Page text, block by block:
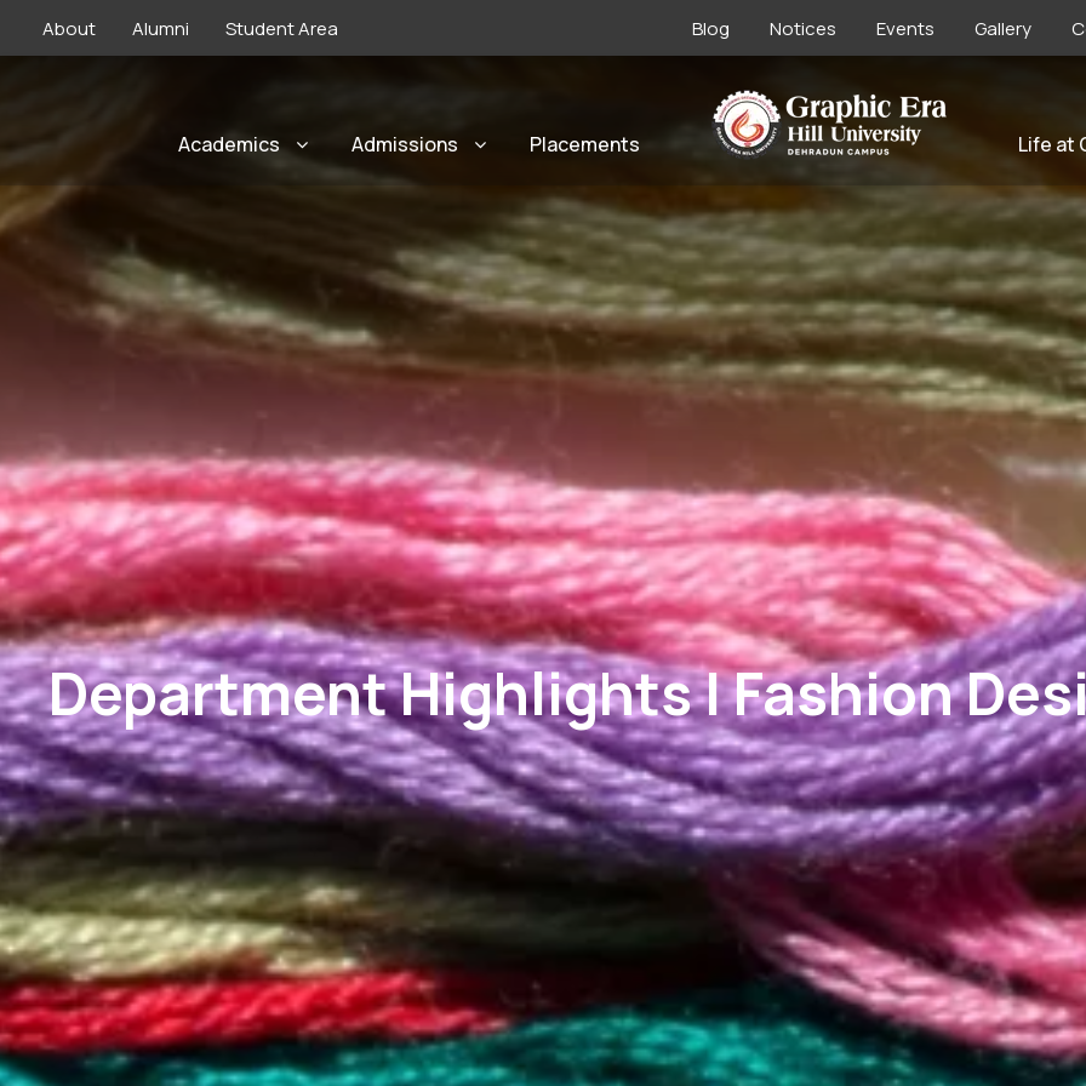
About Alumni Student Area Blog Notices Events Gallery
Academics Admissions Placements Life at
Department Highlights | Fashion